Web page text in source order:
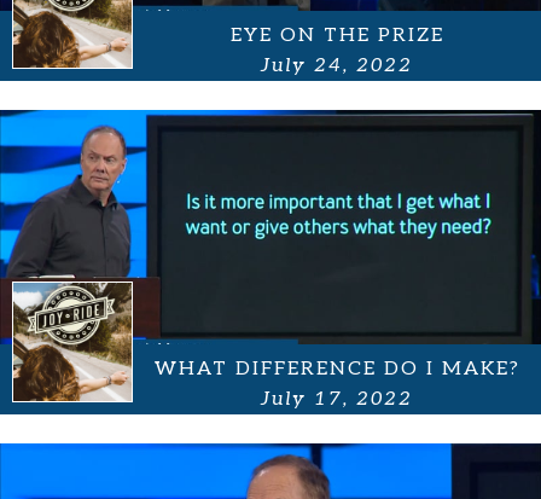
EYE ON THE PRIZE
July 24, 2022
WHAT DIFFERENCE DO I MAKE?
July 17, 2022